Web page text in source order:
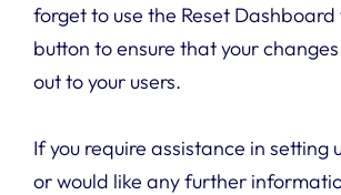
forget to use the Reset Dashboard
button to ensure that your
out to your users.
If you require assistance in setting
or would like any further